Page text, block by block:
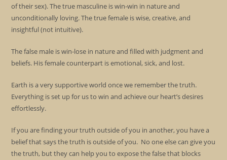
of their sex). The true masculine is win-win in nature and
unconditionally loving. The true female is wise, creative, and
insightful (not intuitive).
The false male is win-lose in nature and filled with judgment and
beliefs. His female counterpart is emotional, sick, and lost.
Earth is a very supportive world once we remember the truth.
Everything is set up for us to win and achieve our heart’s desires
effortlessly.
If you are finding your truth outside of you in another, you have a
belief that says the truth is outside of you. No one else can give you
the truth, but they can help you to expose the false that blocks